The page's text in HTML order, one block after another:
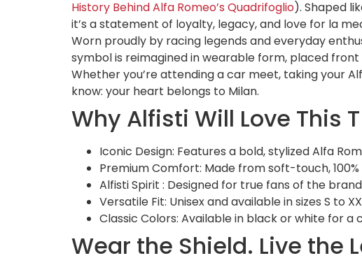
History Behind Alfa Romeo’s Quadrifoglio). Shaped
it’s a statement of loyalty, legacy, and love for la
Worn proudly by racing legends and everyday
symbol is reimagined in wearable form, placed
Whether you’re attending a car meet, taking your
know: your heart belongs to Milan.
Why Alfisti Will Love This
Iconic Design: Features a bold, stylized Alfa
Premium Comfort: Made from soft-touch,
Alfisti Spirit : Designed for true fans of the
Versatile Fit: Unisex and available in sizes S to
Classic Colors: Available in black or white for
Wear the Shield. Live the